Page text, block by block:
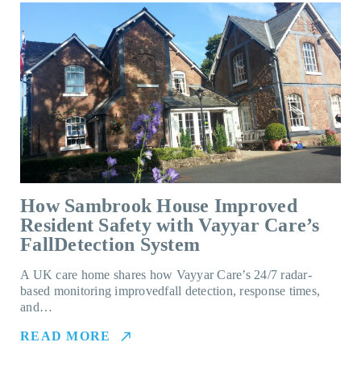
How Sambrook House Improved
Resident Safety with Vayyar Care’s
FallDetection System
A UK care home shares how Vayyar Care’s 24/7 radar-
based monitoring improvedfall detection, response times,
and…
READ MORE